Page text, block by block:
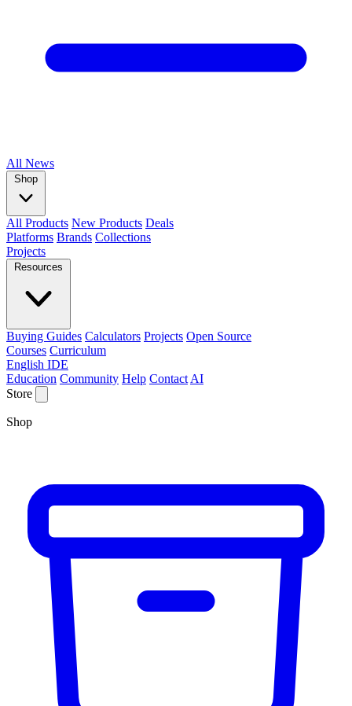
All News
Shop
All Products New Products Deals
Platforms Brands Collections
Projects
Resources
Buying Guides Calculators Projects Open Source
Courses Curriculum
English IDE
Education Community Help Contact AI
Store
Shop